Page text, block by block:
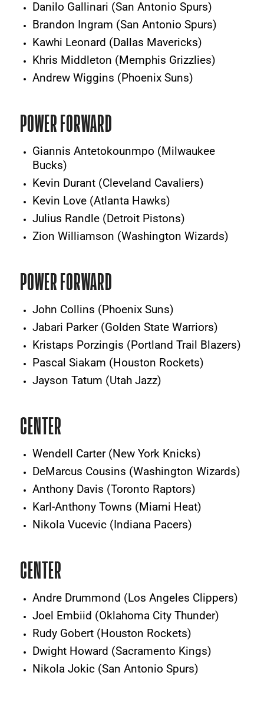
Danilo Gallinari (San Antonio Spurs)
Brandon Ingram (San Antonio Spurs)
Kawhi Leonard (Dallas Mavericks)
Khris Middleton (Memphis Grizzlies)
Andrew Wiggins (Phoenix Suns)
POWER FORWARD
Giannis Antetokounmpo (Milwaukee
Bucks)
Kevin Durant (Cleveland Cavaliers)
Kevin Love (Atlanta Hawks)
Julius Randle (Detroit Pistons)
Zion Williamson (Washington Wizards)
POWER FORWARD
John Collins (Phoenix Suns)
Jabari Parker (Golden State Warriors)
Kristaps Porzingis (Portland Trail Blazers)
Pascal Siakam (Houston Rockets)
Jayson Tatum (Utah Jazz)
CENTER
Wendell Carter (New York Knicks)
DeMarcus Cousins (Washington Wizards)
Anthony Davis (Toronto Raptors)
Karl-Anthony Towns (Miami Heat)
Nikola Vucevic (Indiana Pacers)
CENTER
Andre Drummond (Los Angeles Clippers)
Joel Embiid (Oklahoma City Thunder)
Rudy Gobert (Houston Rockets)
Dwight Howard (Sacramento Kings)
Nikola Jokic (San Antonio Spurs)